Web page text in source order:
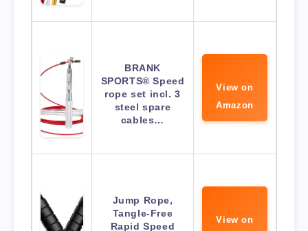
BRANK
SPORTS® Speed
rope set incl. 3
steel spare
cables…
View on
Amazon
Jump Rope,
Tangle-Free
Rapid Speed
View on